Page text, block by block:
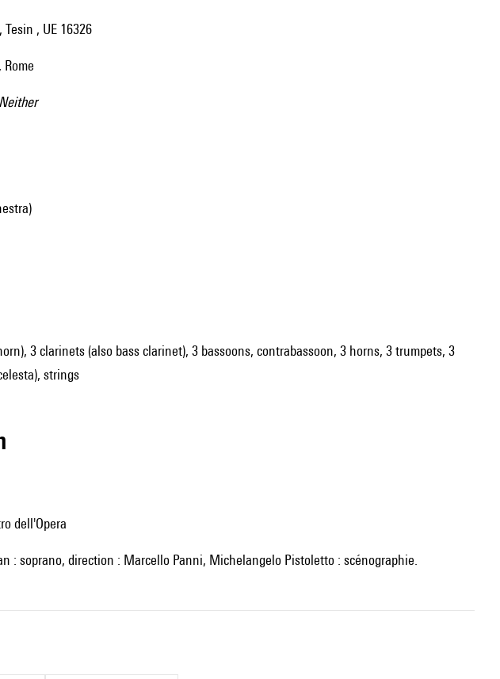
Tesin , UE 16326
Rome
Neither
3 clarinets (also bass clarinet), 3 bassoons, contrabassoon, 3 horns, 3 trumpets, 3
strings
dell'Opera
: soprano, direction : Marcello Panni, Michelangelo Pistoletto : scénographie.